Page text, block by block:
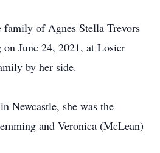
family of Agnes Stella Trevors
on June 24, 2021, at Losier
by her side.
Newcastle, she was the
and Veronica (McLean)